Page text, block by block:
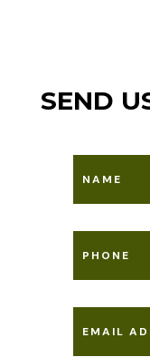
SEND